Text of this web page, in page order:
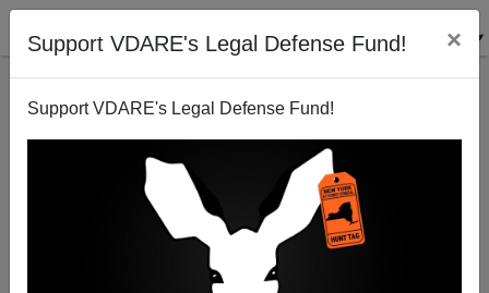
Support VDARE's Legal Defense Fund! ×
Support VDARE's Legal Defense Fund!
Katrina Exposed Poverty, Problems—And Folly Of
Importing Millions More Aliens